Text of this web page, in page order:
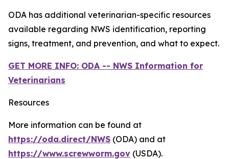
ODA has additional veterinarian-specific resources
available regarding NWS identification, reporting
signs, treatment, and prevention, and what to expect.
GET MORE INFO: ODA -- NWS Information for
Veterinarians
Resources
More information can be found at
https://oda.direct/NWS (ODA) and at
https://www.screwworm.gov (USDA).